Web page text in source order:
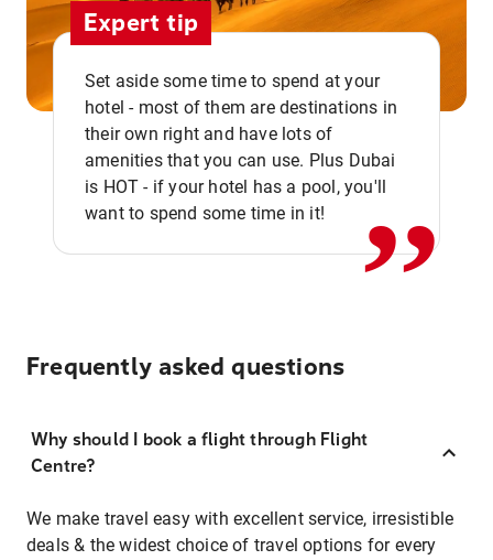
Expert tip
Set aside some time to spend at your
hotel - most of them are destinations in
their own right and have lots of
amenities that you can use. Plus Dubai
is HOT - if your hotel has a pool, you'll
want to spend some time in it!
,,
Frequently asked questions
Why should I book a flight through Flight
Centre?
We make travel easy with excellent service, irresistible
deals & the widest choice of travel options for every